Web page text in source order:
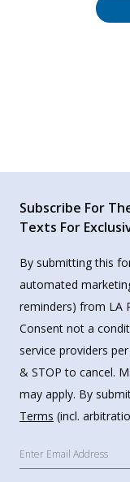
Subscribe For
Texts For
By submitting this
automated
reminders) from LA
Consent not a
service providers
& STOP to cancel.
may apply. By
Terms (incl.